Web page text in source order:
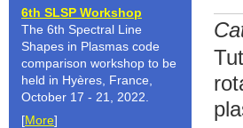
6th SLSP Workshop
The 6th Spectral Line
Shapes in Plasmas code
comparison workshop to be
held in Hyères, France,
October 17 - 21, 2022.
[More]